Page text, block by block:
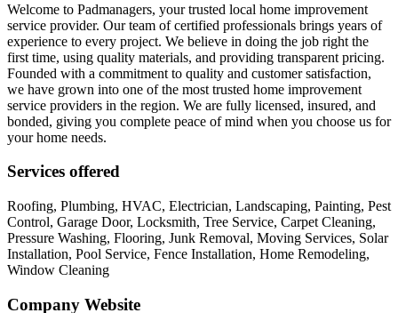
Welcome to Padmanagers, your trusted local home improvement
service provider. Our team of certified professionals brings years of
experience to every project. We believe in doing the job right the
first time, using quality materials, and providing transparent pricing.
Founded with a commitment to quality and customer satisfaction,
we have grown into one of the most trusted home improvement
service providers in the region. We are fully licensed, insured, and
bonded, giving you complete peace of mind when you choose us for
your home needs.
Services offered
Roofing, Plumbing, HVAC, Electrician, Landscaping, Painting, Pest
Control, Garage Door, Locksmith, Tree Service, Carpet Cleaning,
Pressure Washing, Flooring, Junk Removal, Moving Services, Solar
Installation, Pool Service, Fence Installation, Home Remodeling,
Window Cleaning
Company Website